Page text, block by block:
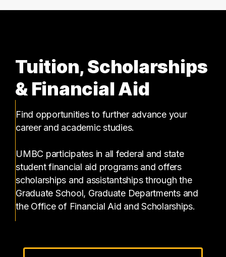
Tuition, Scholarships
& Financial Aid
Find opportunities to further advance your
career and academic studies.
UMBC participates in all federal and state
student financial aid programs and offers
scholarships and assistantships through the
Graduate School, Graduate Departments and
the Office of Financial Aid and Scholarships.